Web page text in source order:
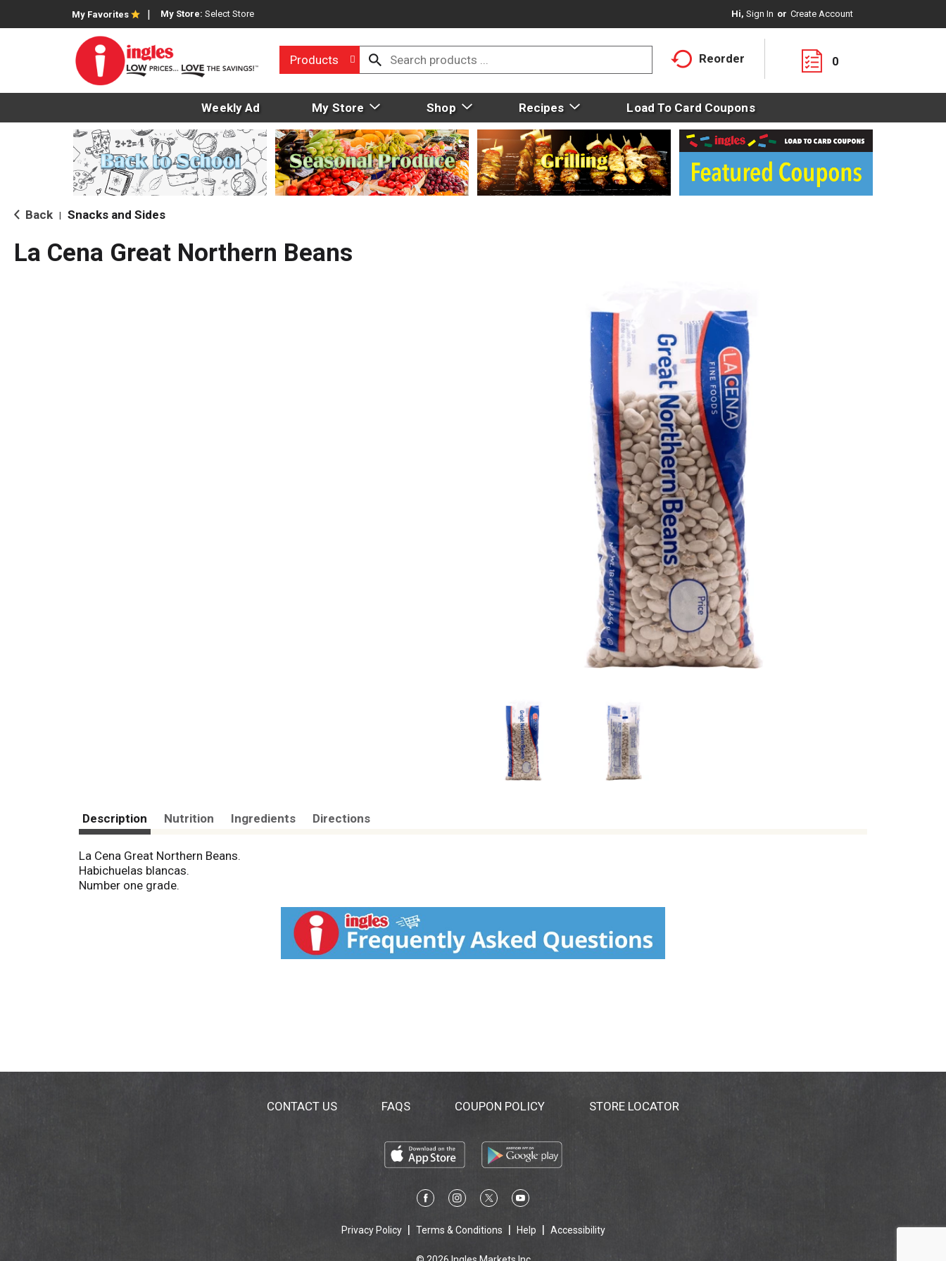
My Favorites My Store: Select Store Hi, Sign In Or Create Account
Products Reorder 0
Weekly Ad My Store Shop Recipes Load To Card Coupons
Back Snacks and Sides
La Cena Great Northern Beans
Description Nutrition Ingredients Directions
La Cena Great Northern Beans.
Habichuelas blancas.
Number one grade.
CONTACT US FAQS COUPON POLICY STORE LOCATOR
Privacy Policy Terms & Conditions Help Accessibility